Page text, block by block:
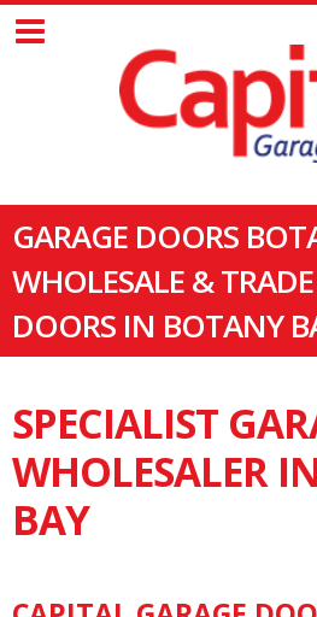
GARAGE DOORS
WHOLESALE &
DOORS IN BOTANY
SPECIALIST
WHOLESALER
BAY